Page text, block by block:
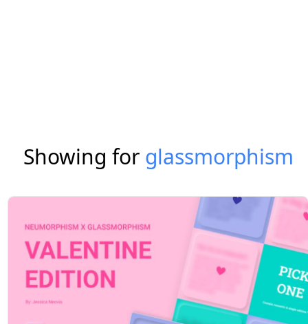
Showing for glassmorphism